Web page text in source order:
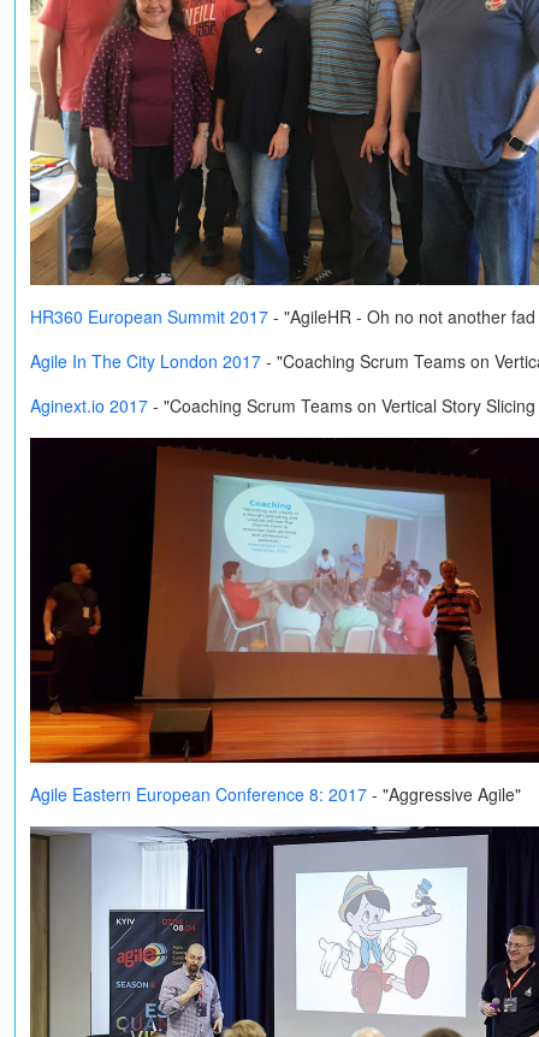
HR360 European Summit 2017 - "AgileHR - Oh no not another
Agile In The City London 2017 - "Coaching Scrum Teams on
Aginext.io 2017 - "Coaching Scrum Teams on Vertical Story
Agile Eastern European Conference 8: 2017 - "Aggressive Agile"